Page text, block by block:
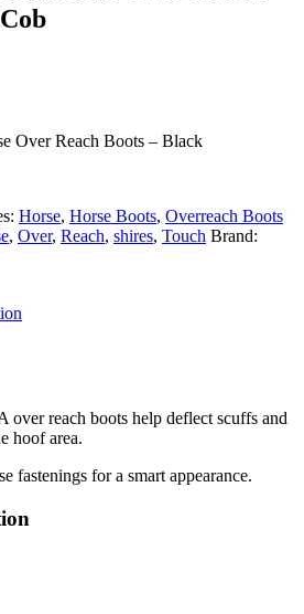
Over Reach Boots – Black
Horse, Horse Boots, Overreach Boots
, Over, Reach, shires, Touch Brand:
over reach boots help deflect scuffs and
hoof area.
fastenings for a smart appearance.